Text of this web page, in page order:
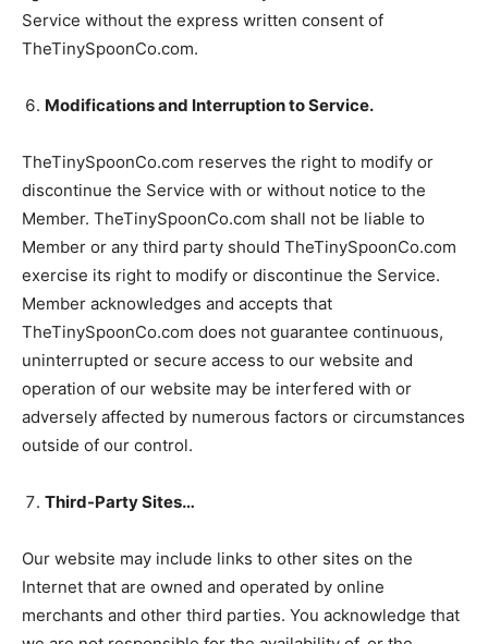
Service without the express written consent of
TheTinySpoonCo.com.
Modifications and Interruption to Service.
TheTinySpoonCo.com reserves the right to modify or
discontinue the Service with or without notice to the
Member. TheTinySpoonCo.com shall not be liable to
Member or any third party should TheTinySpoonCo.com
exercise its right to modify or discontinue the Service.
Member acknowledges and accepts that
TheTinySpoonCo.com does not guarantee continuous,
uninterrupted or secure access to our website and
operation of our website may be interfered with or
adversely affected by numerous factors or circumstances
outside of our control.
Third-Party Sites…
Our website may include links to other sites on the
Internet that are owned and operated by online
merchants and other third parties. You acknowledge that